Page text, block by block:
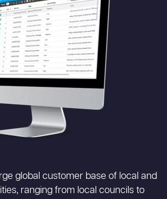
global customer base of local and
ranging from local councils to